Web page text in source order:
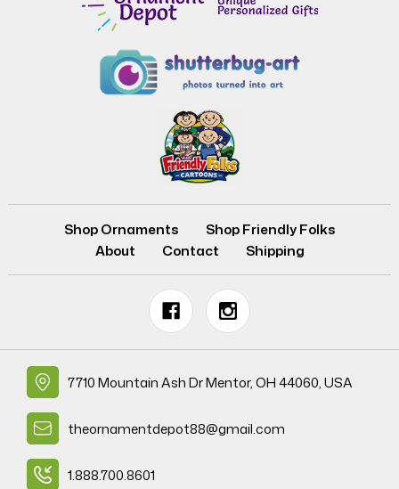
Shop Ornaments
Shop Friendly Folks
About
Contact Shipping
7710 Mountain Ash Dr Mentor, OH 44060, USA
theornamentdepot88@gmail.com
1.888.700.8601